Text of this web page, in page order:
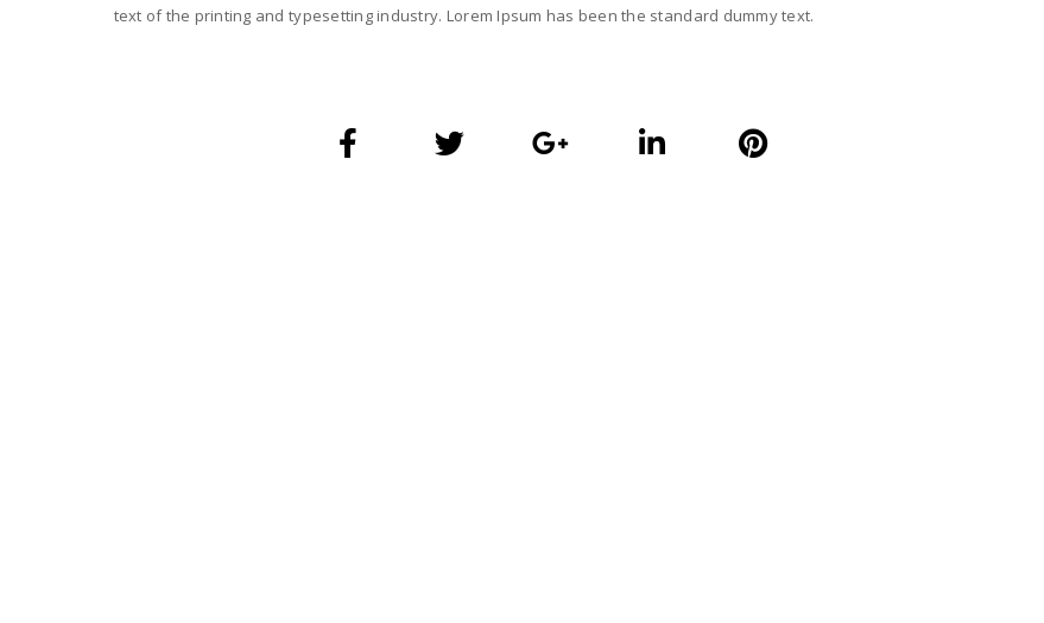
text of the printing and typesetting industry. Lorem Ipsum has been the standard dummy text.